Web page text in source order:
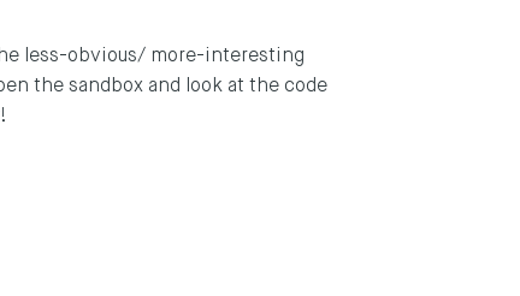
less-obvious/ more-interesting
the sandbox and look at the code